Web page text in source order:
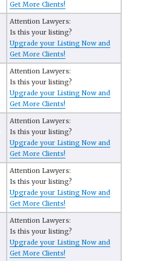
Get More Clients!
Attention Lawyers:
Is this your listing?
Upgrade your Listing Now and
Get More Clients!
Attention Lawyers:
Is this your listing?
Upgrade your Listing Now and
Get More Clients!
Attention Lawyers:
Is this your listing?
Upgrade your Listing Now and
Get More Clients!
Attention Lawyers:
Is this your listing?
Upgrade your Listing Now and
Get More Clients!
Attention Lawyers:
Is this your listing?
Upgrade your Listing Now and
Get More Clients!